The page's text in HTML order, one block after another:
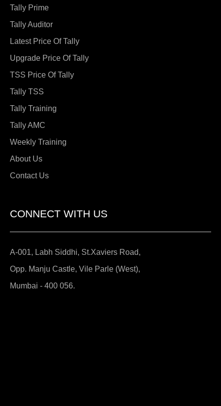
Tally Prime
Tally Auditor
Latest Price Of Tally
Upgrade Price Of Tally
TSS Price Of Tally
Tally TSS
Tally Training
Tally AMC
Weekly Training
About Us
Contact Us
CONNECT WITH US
A-001, Labh Siddhi, St.Xaviers Road,
Opp. Manju Castle, Vile Parle (West),
Mumbai - 400 056.